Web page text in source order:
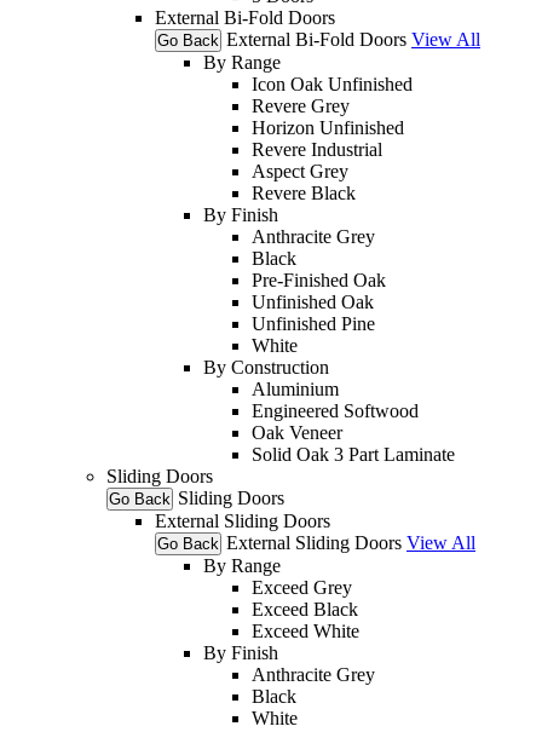
External Bi-Fold Doors
Go Back External Bi-Fold Doors View All
By Range
Icon Oak Unfinished
Revere Grey
Horizon Unfinished
Revere Industrial
Aspect Grey
Revere Black
By Finish
Anthracite Grey
Black
Pre-Finished Oak
Unfinished Oak
Unfinished Pine
White
By Construction
Aluminium
Engineered Softwood
Oak Veneer
Solid Oak 3 Part Laminate
Sliding Doors
Go Back Sliding Doors
External Sliding Doors
Go Back External Sliding Doors View All
By Range
Exceed Grey
Exceed Black
Exceed White
By Finish
Anthracite Grey
Black
White